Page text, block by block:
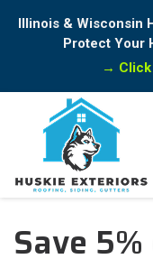
Illinois & Wisconsin
Protect Your
→
Save